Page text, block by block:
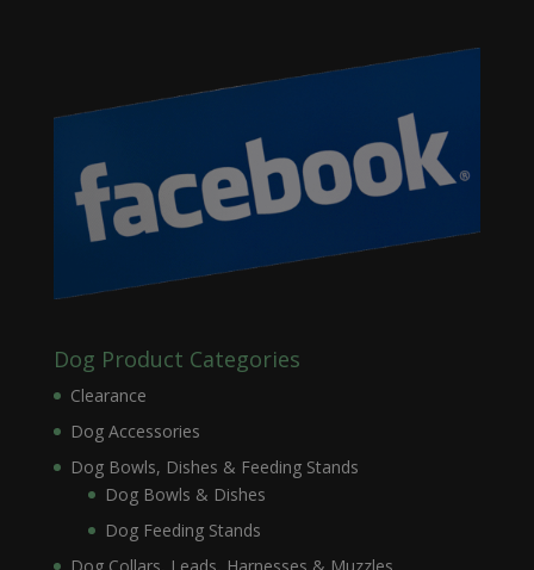
Dog Product Categories
Clearance
Dog Accessories
Dog Bowls, Dishes & Feeding Stands
Dog Bowls & Dishes
Dog Feeding Stands